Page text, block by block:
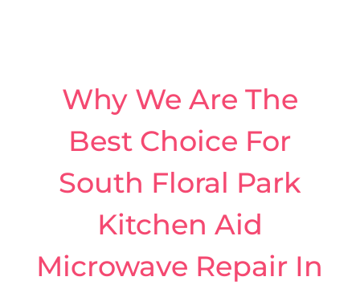
Why We Are The
Best Choice For
South Floral Park
Kitchen Aid
Microwave Repair In